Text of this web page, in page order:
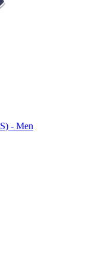
- Men